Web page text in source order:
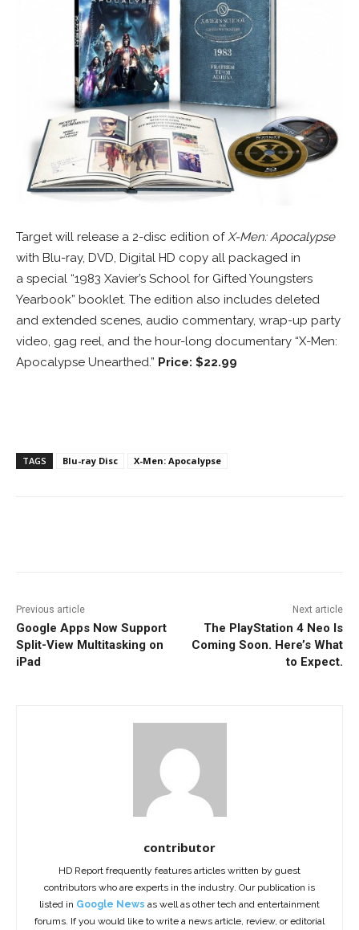
Target will release a 2-disc edition ofX-Men: Apocalypse
with Blu-ray, DVD, Digital HD copy all packaged in
a special “1983 Xavier’s School for Gifted Youngsters
Yearbook” booklet. The edition also includes deleted
and extended scenes, audio commentary, wrap-up party
video, gag reel, and the hour-long documentary “X-Men:
Apocalypse Unearthed.” Price: $22.99
TAGS Blu-ray Disc X-Men: Apocalypse
Previous article
Google Apps Now Support
Split-View Multitasking on
iPad
Next article
The PlayStation 4 Neo Is
Coming Soon. Here’s What
to Expect.
contributor
HD Report frequently features articles written by guest
contributors who are experts in the industry. Our publication is
listed in Google News as well as other tech and entertainment
forums. If you would like to write a news article, review, or editorial